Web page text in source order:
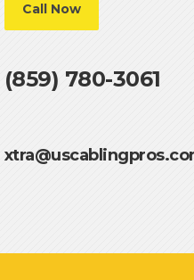
Call Now
(859) 780-3061